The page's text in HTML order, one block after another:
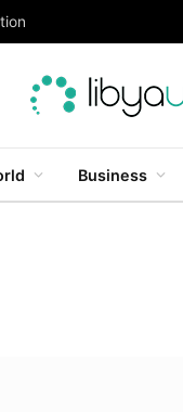
Business